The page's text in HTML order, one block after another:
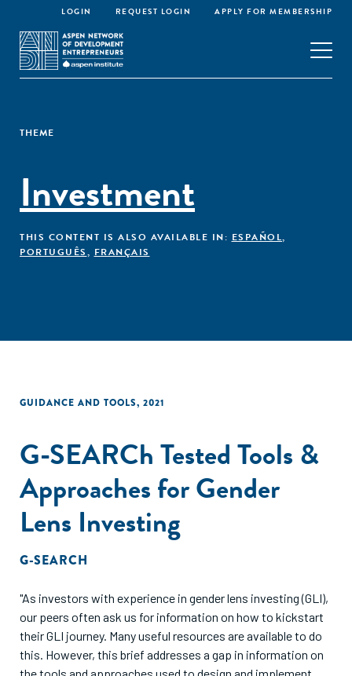
LOGIN REQUEST LOGIN APPLY FOR MEMBERSHIP
THEME
Investment
THIS CONTENT IS ALSO AVAILABLE IN: ESPAÑOL,
PORTUGUÊS, FRANÇAIS
GUIDANCE AND TOOLS, 2021
G-SEARCh Tested Tools &
Approaches for Gender
Lens Investing
G-SEARCH
"As investors with experience in gender lens investing (GLI),
our peers often ask us for information on how to kickstart
their GLI journey. Many useful resources are available to do
this. However, this brief addresses a gap in information on